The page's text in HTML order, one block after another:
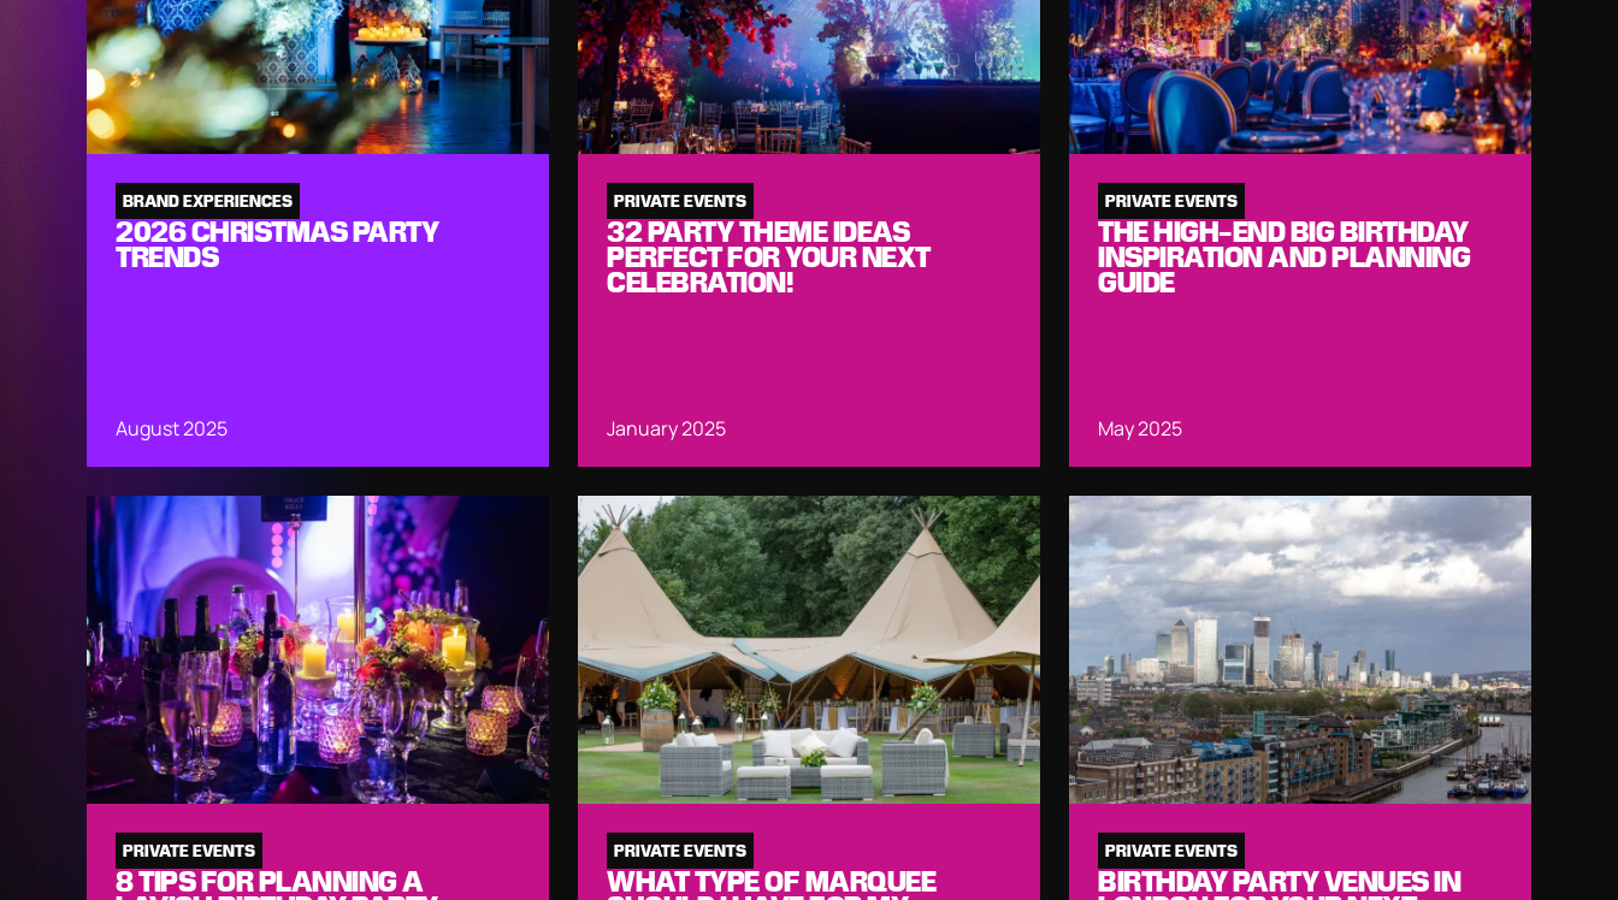
BRAND EXPERIENCES
2026 CHRISTMAS PARTY
TRENDS
August 2025
PRIVATE EVENTS
32 PARTY THEME IDEAS
PERFECT FOR YOUR NEXT
CELEBRATION!
January 2025
PRIVATE EVENTS
THE HIGH-END BIG BIRTHDAY
INSPIRATION AND PLANNING
GUIDE
May 2025
PRIVATE EVENTS
8 TIPS FOR PLANNING A
PRIVATE EVENTS
WHAT TYPE OF MARQUEE
PRIVATE EVENTS
BIRTHDAY PARTY VENUES IN